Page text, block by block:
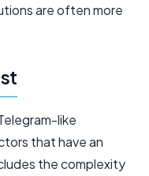
are often more
like
that have an
the complexity